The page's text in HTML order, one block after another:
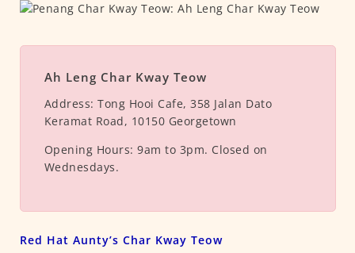
Ah Leng Char Kway Teow
Address: Tong Hooi Cafe, 358 Jalan Dato
Keramat Road, 10150 Georgetown
Opening Hours: 9am to 3pm. Closed on
Wednesdays.
Red Hat Aunty’s Char Kway Teow